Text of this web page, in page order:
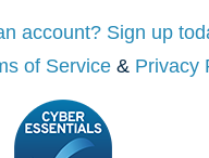
account? Sign up
of Service & Privacy